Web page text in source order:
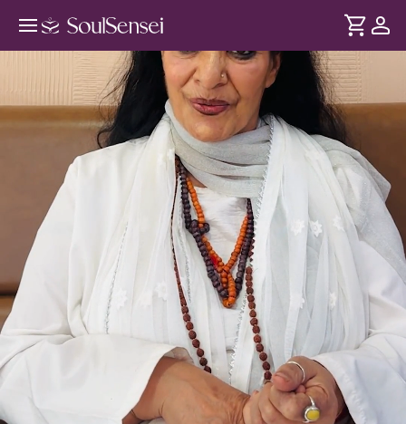
Vedic Wisdom For Conscious
Parenting - Hero Video
DURATION
Soul
Your inner world shapes your child's reality. Drawing from
the Vedic Upanishads, trace your inner wounds and beliefs
so you can stop passing them and start parenting with
... see more